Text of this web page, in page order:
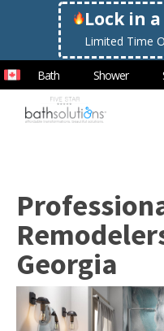
Lock in a
Limited Time
Bath Shower
Georgia